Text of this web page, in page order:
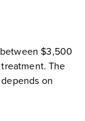
$3,500
The
on